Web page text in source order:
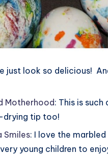
just look so delicious!
Motherhood: This is such
drying tip too!
Smiles: I love the
young children to